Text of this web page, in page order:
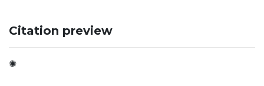
Citation preview
✺